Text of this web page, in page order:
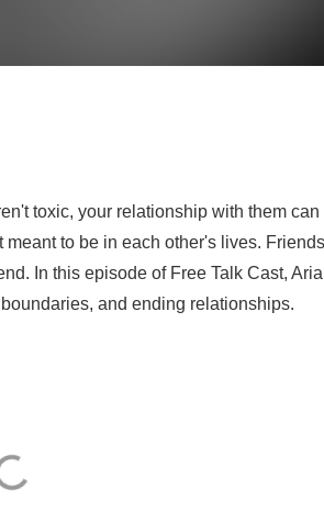
toxic, your relationship with them
to be in each other's lives.
In this episode of Free Talk Cast,
and ending relationships.